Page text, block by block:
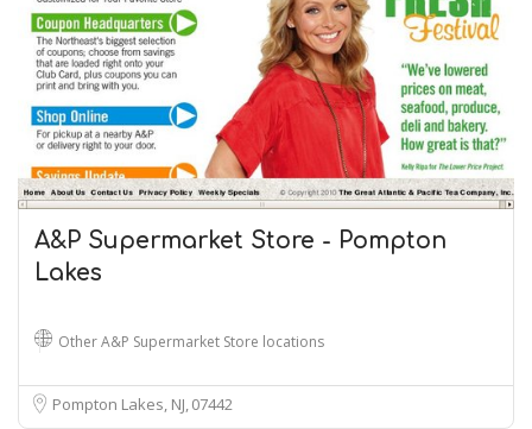
A&P Supermarket Store - Pompton
Lakes
Other A&P Supermarket Store locations
Pompton Lakes, NJ 07442